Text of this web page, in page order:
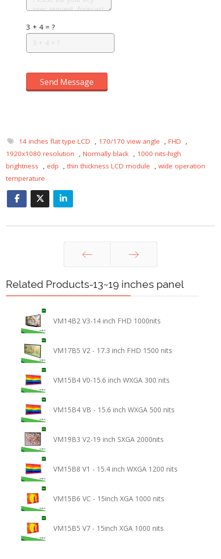
3 + 4 = ?
Send Message
14 inches flat type LCD , 170/170 view angle , FHD
,
1920x1080 resolution
, Normally black , 1000 nits-high
brightness
, edp , thin thickness LCD module , wide operation
temperature
Prev Next
Related Products-13~19 inches panel
VM14B2 V3-14 inch FHD 1000nits
VM17B5 V2 - 17.3 inch FHD 1500 nits
VM15B4 V0-15.6 inch WXGA 300 nits
VM15B4 VB - 15.6 inch WXGA 500 nits
VM19B3 V2-19 inch SXGA 2000nits
VM15B8 V1 - 15.4 inch WXGA 1200 nits
VM15B6 VC - 15inch XGA 1000 nits
VM15B5 V7 - 15inch XGA 1000 nits